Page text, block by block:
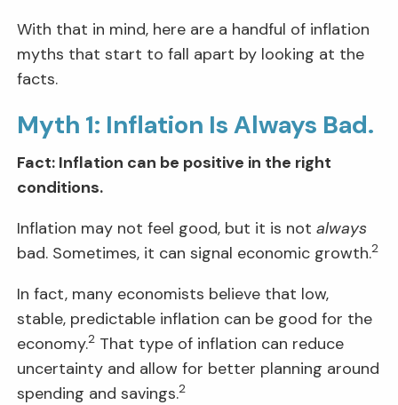
With that in mind, here are a handful of inflation
myths that start to fall apart by looking at the
facts.
Myth 1: Inflation Is Always Bad.
Fact: Inflation can be positive in the right
conditions.
Inflation may not feel good, but it is notalways
bad. Sometimes, it can signal economic growth.2
In fact, many economists believe that low,
stable, predictable inflation can be good for the
economy.2 That type of inflation can reduce
uncertainty and allow for better planning around
spending and savings.2